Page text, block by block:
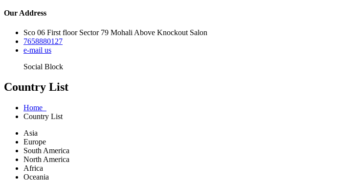
Our Address
Sco 06 First floor Sector 79 Mohali Above Knockout Salon
7658880127
e-mail us
Social Block
Country List
Home
Country List
Asia
Europe
South America
North America
Africa
Oceania